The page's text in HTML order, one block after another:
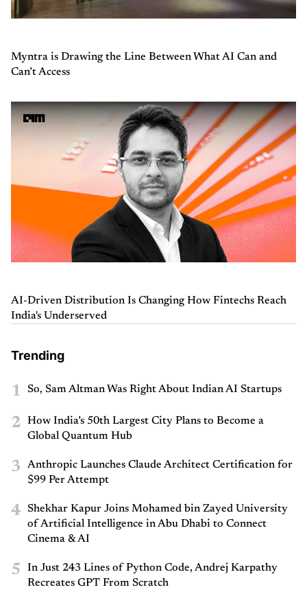
Myntra is Drawing the Line Between What AI Can and
Can’t Access
AI-Driven Distribution Is Changing How Fintechs Reach
India's Underserved
Trending
1 So, Sam Altman Was Right About Indian AI Startups
2
How India’s 50th Largest City Plans to Become a
Global Quantum Hub
3
Anthropic Launches Claude Architect Certification for
$99 Per Attempt
4
Shekhar Kapur Joins Mohamed bin Zayed University
of Artificial Intelligence in Abu Dhabi to Connect
Cinema & AI
5
In Just 243 Lines of Python Code, Andrej Karpathy
Recreates GPT From Scratch